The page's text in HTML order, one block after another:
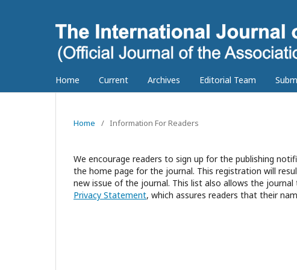
Home Current Archives Editorial Team
Home / Information For Readers
We encourage readers to sign up for the publishing
the home page for the journal. This registration will
new issue of the journal. This list also allows the
Privacy Statement, which assures readers that their